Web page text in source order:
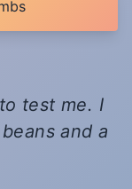
test me. I
and a